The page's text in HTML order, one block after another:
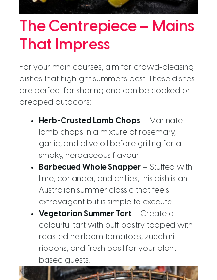
The Centrepiece – Mains
That Impress
For your main courses, aim for crowd-pleasing
dishes that highlight summer’s best. These dishes
are perfect for sharing and can be cooked or
prepped outdoors:
Herb-Crusted Lamb Chops – Marinate
lamb chops in a mixture of rosemary,
garlic, and olive oil before grilling for a
smoky, herbaceous flavour.
Barbecued Whole Snapper – Stuffed with
lime, coriander, and chillies, this dish is an
Australian summer classic that feels
extravagant but is simple to execute.
Vegetarian Summer Tart – Create a
colourful tart with puff pastry topped with
roasted heirloom tomatoes, zucchini
ribbons, and fresh basil for your plant-
based guests.